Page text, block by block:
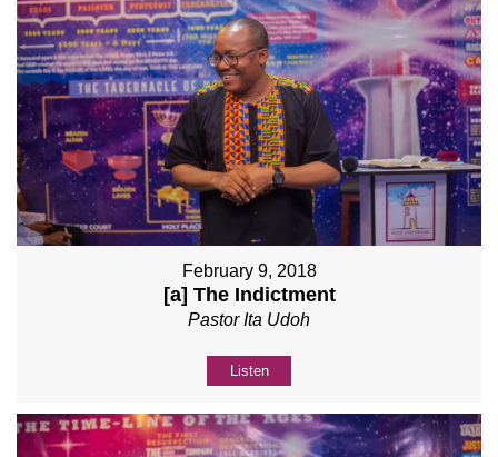
February 9, 2018
[a] The Indictment
Pastor Ita Udoh
Listen